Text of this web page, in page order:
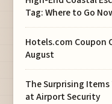
Tag: Where to Go
Hotels.com Coupon
August
The Surprising
at Airport Security